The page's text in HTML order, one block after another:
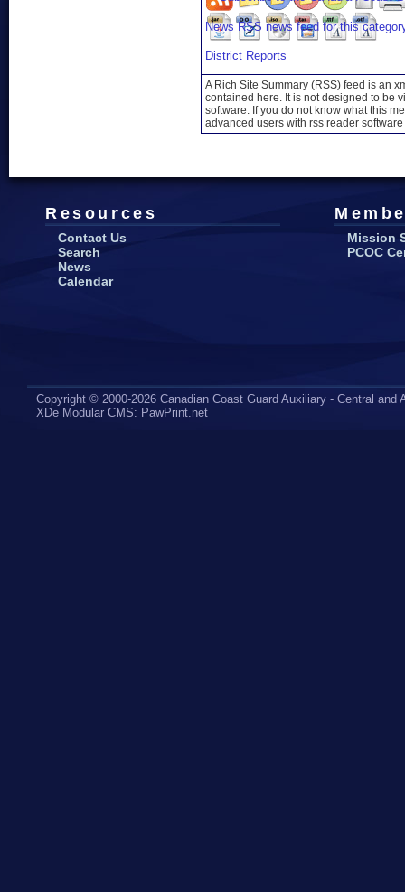
District Reports
A Rich Site Summary (RSS) feed is an
contained here. It is not designed to be
software. If you do not know what this
advanced users with rss reader software
Resources
Contact Us
Search
News
Calendar
Mission
PCOC
Copyright © 2000-2026 Canadian Coast Guard Auxiliary - Central and
XDe Modular CMS: PawPrint.net